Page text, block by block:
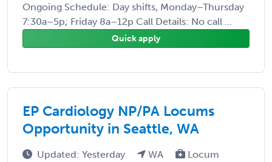
Ongoing Schedule: Day shifts, Monday–Thursday
7:30a–5p; Friday 8a–12p Call Details: No call ...
Quick apply
EP Cardiology NP/PA Locums
Opportunity in Seattle, WA
Updated: Yesterday WA
Locum